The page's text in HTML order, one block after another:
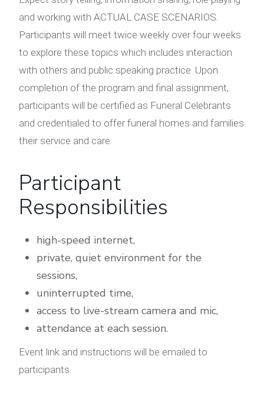
and working with ACTUAL CASE SCENARIOS.
Participants will meet twice weekly over four weeks
to explore these topics which includes interaction
with others and public speaking practice. Upon
completion of the program and final assignment,
participants will be certified as Funeral Celebrants
and credentialed to offer funeral homes and families
their service and care.
Participant
Responsibilities
high-speed internet,
private, quiet environment for the
sessions,
uninterrupted time,
access to live-stream camera and mic,
attendance at each session.
Event link and instructions will be emailed to
participants.